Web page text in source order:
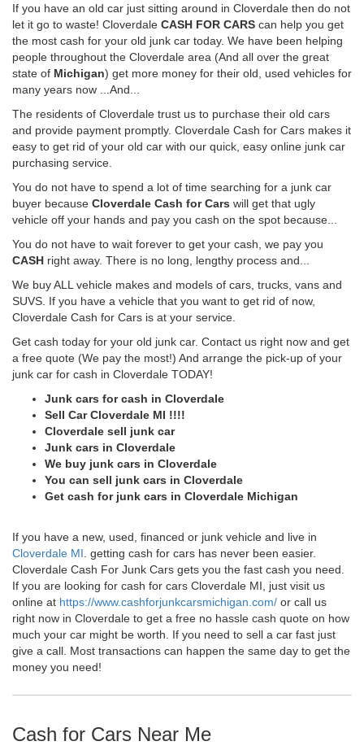
If you have an old car just sitting around in Cloverdale then do not
let it go to waste! Cloverdale CASH FOR CARS can help you get
the most cash for your old junk car today. We have been helping
people throughout the Cloverdale area (And all over the great
state of Michigan) get more money for their old, used vehicles for
many years now ...And...
The residents of Cloverdale trust us to purchase their old cars
and provide payment promptly. Cloverdale Cash for Cars makes it
easy to get rid of your old car with our quick, easy online junk car
purchasing service.
You do not have to spend a lot of time searching for a junk car
buyer because Cloverdale Cash for Cars will get that ugly
vehicle off your hands and pay you cash on the spot because...
You do not have to wait forever to get your cash, we pay you
CASH right away. There is no long, lengthy process and...
We buy ALL vehicle makes and models of cars, trucks, vans and
SUVS. If you have a vehicle that you want to get rid of now,
Cloverdale Cash for Cars is at your service.
Get cash today for your old junk car. Contact us right now and get
a free quote (We pay the most!) And arrange the pick-up of your
junk car for cash in Cloverdale TODAY!
Junk cars for cash in Cloverdale
Sell Car Cloverdale MI !!!!
Cloverdale sell junk car
Junk cars in Cloverdale
We buy junk cars in Cloverdale
You can sell junk cars in Cloverdale
Get cash for junk cars in Cloverdale Michigan
If you have a new, used, financed or junk vehicle and live in
Cloverdale MI . getting cash for cars has never been easier.
Cloverdale Cash For Junk Cars gets you the fast cash you need.
If you are looking for cash for cars Cloverdale MI, just visit us
online at https://www.cashforjunkcarsmichigan.com/ or call us
right now in Cloverdale to get a free no hassle cash quote on how
much your car might be worth. If you need to sell a car fast just
give a call. Most transactions can happen the same day to get the
money you need!
Cash for Cars Near Me